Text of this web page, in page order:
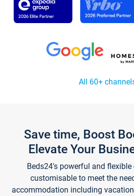
All 60+
Save time, Boost
Elevate Your
Beds24's powerful and
customisable to meet the
accommodation including